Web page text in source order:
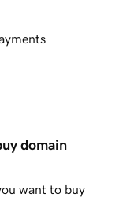
domain
want to buy